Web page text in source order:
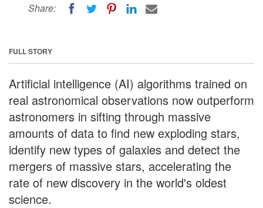
Share:
FULL STORY
Artificial intelligence (AI) algorithms trained on
real astronomical observations now outperform
astronomers in sifting through massive
amounts of data to find new exploding stars,
identify new types of galaxies and detect the
mergers of massive stars, accelerating the
rate of new discovery in the world's oldest
science.